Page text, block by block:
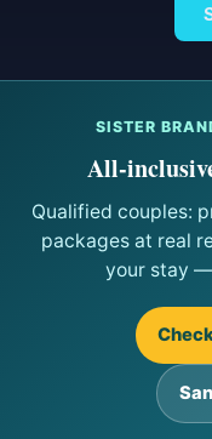
SISTER
All-
Qualified couples:
packages at real
your stay